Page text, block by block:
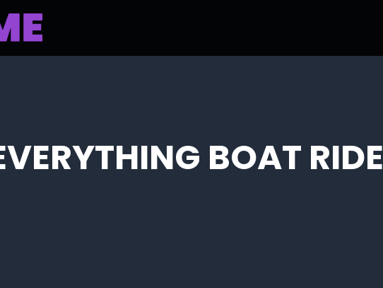
BOAT RIDE